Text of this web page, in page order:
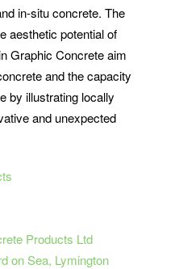
in-situ concrete. The
aesthetic potential of
Graphic Concrete aim
and the capacity
by illustrating locally
and unexpected
Products Ltd
on Sea, Lymington